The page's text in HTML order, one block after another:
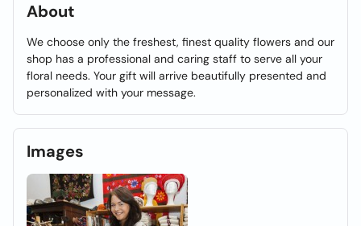
About
We choose only the freshest, finest quality flowers and our
shop has a professional and caring staff to serve all your
floral needs. Your gift will arrive beautifully presented and
personalized with your message.
Images